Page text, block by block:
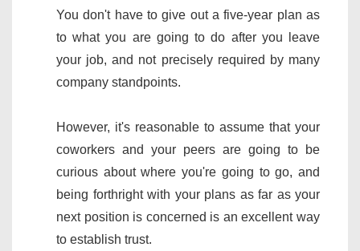
You don't have to give out a five-year plan as
to what you are going to do after you leave
your job, and not precisely required by many
company standpoints.
However, it's reasonable to assume that your
coworkers and your peers are going to be
curious about where you're going to go, and
being forthright with your plans as far as your
next position is concerned is an excellent way
to establish trust.